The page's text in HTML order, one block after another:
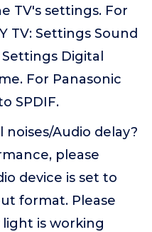
TV's settings. For
TV: Settings Sound
Digital
For Panasonic
SPDIF.
Audio delay?
please
device is set to
format. Please
is working